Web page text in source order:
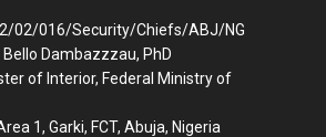
02/016/Security/Chiefs/ABJ/NG
Dambazzzau, PhD
of Interior, Federal Ministry of
1, Garki, FCT, Abuja, Nigeria